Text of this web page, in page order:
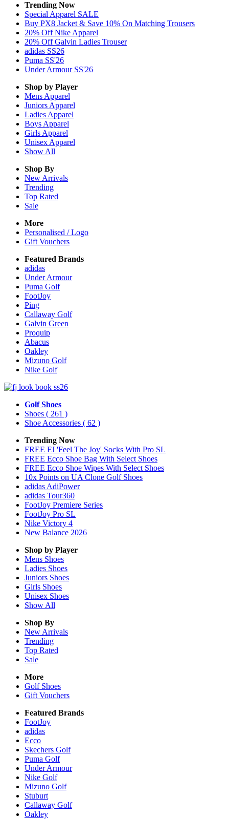
Trending Now
Special Apparel SALE
Buy PX8 Jacket & Save 10% On Matching Trousers
20% Off Nike Apparel
20% Off Galvin Ladies Trouser
adidas SS26
Puma SS'26
Under Armour SS'26
Shop by Player
Mens Apparel
Juniors Apparel
Ladies Apparel
Boys Apparel
Girls Apparel
Unisex Apparel
Show All
Shop By
New Arrivals
Trending
Top Rated
Sale
More
Personalised / Logo
Gift Vouchers
Featured Brands
adidas
Under Armour
Puma Golf
FootJoy
Ping
Callaway Golf
Galvin Green
Proquip
Abacus
Oakley
Mizuno Golf
Nike Golf
Golf Shoes
Shoes ( 261 )
Shoe Accessories ( 62 )
Trending Now
FREE FJ 'Feel The Joy' Socks With Pro SL
FREE Ecco Shoe Bag With Select Shoes
FREE Ecco Shoe Wipes With Select Shoes
10x Points on UA Clone Golf Shoes
adidas AdiPower
adidas Tour360
FootJoy Premiere Series
FootJoy Pro SL
Nike Victory 4
New Balance 2026
Shop by Player
Mens Shoes
Ladies Shoes
Juniors Shoes
Girls Shoes
Unisex Shoes
Show All
Shop By
New Arrivals
Trending
Top Rated
Sale
More
Golf Shoes
Gift Vouchers
Featured Brands
FootJoy
adidas
Ecco
Skechers Golf
Puma Golf
Under Armour
Nike Golf
Mizuno Golf
Stuburt
Callaway Golf
Oakley